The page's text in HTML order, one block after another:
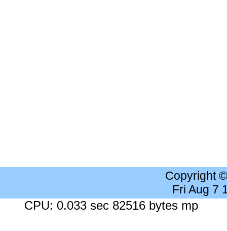
Copyright
Fri Aug 7
CPU: 0.033 sec 82516 bytes mp